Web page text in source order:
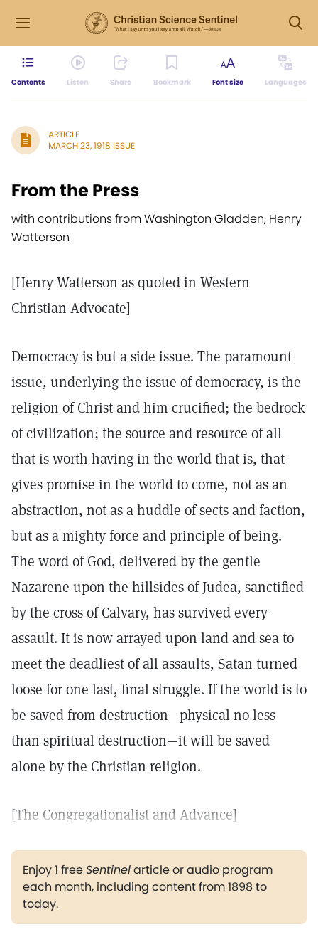
Contents Listen Share Bookmark Font size Languages
ARTICLE
MARCH 23, 1918 ISSUE
From the Press
with contributions from Washington Gladden, Henry
Watterson
[Henry Watterson as quoted in Western
Christian Advocate]
Democracy is but a side issue. The paramount
issue, underlying the issue of democracy, is the
religion of Christ and him crucified; the bedrock
of civilization; the source and resource of all
that is worth having in the world that is, that
gives promise in the world to come, not as an
abstraction, not as a huddle of sects and faction,
but as a mighty force and principle of being.
The word of God, delivered by the gentle
Nazarene upon the hillsides of Judea, sanctified
by the cross of Calvary, has survived every
assault. It is now arrayed upon land and sea to
meet the deadliest of all assaults, Satan turned
loose for one last, final struggle. If the world is to
be saved from destruction—physical no less
than spiritual destruction—it will be saved
alone by the Christian religion.
[The Congregationalist and Advance]
Enjoy 1 freeSentinelarticle or audio program
each month, including content from 1898 to
today.